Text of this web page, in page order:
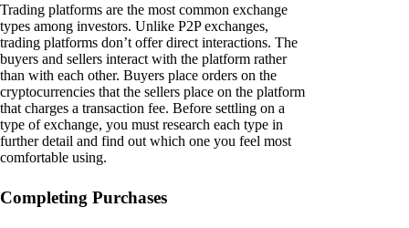
Trading platforms are the most common exchange
types among investors. Unlike P2P exchanges,
trading platforms don’t offer direct interactions. The
buyers and sellers interact with the platform rather
than with each other. Buyers place orders on the
cryptocurrencies that the sellers place on the platform
that charges a transaction fee. Before settling on a
type of exchange, you must research each type in
further detail and find out which one you feel most
comfortable using.
Completing Purchases